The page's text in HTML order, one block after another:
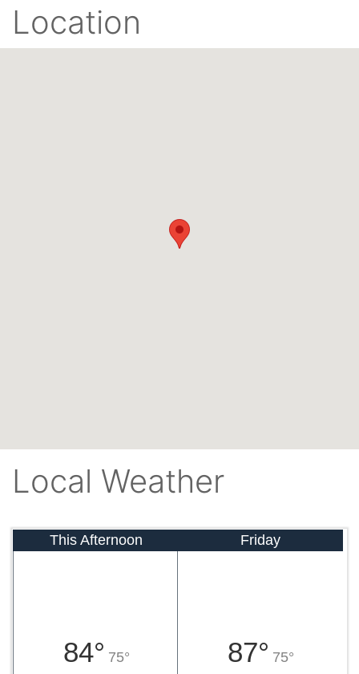
Location
Local Weather
This Afternoon
84° 75°
Friday
87° 75°